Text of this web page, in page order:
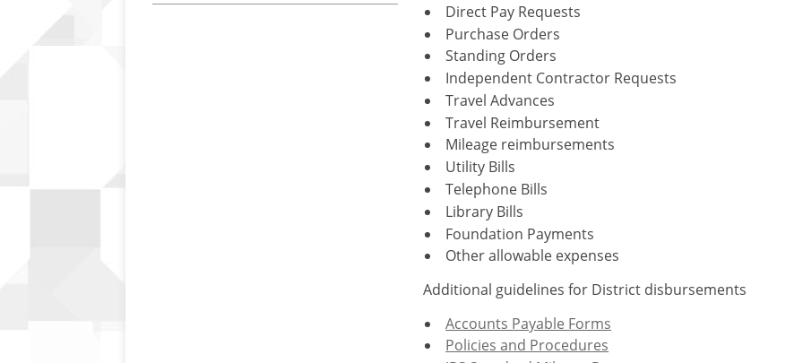
Direct Pay Requests
Purchase Orders
Standing Orders
Independent Contractor Requests
Travel Advances
Travel Reimbursement
Mileage reimbursements
Utility Bills
Telephone Bills
Library Bills
Foundation Payments
Other allowable expenses
Additional guidelines for District disbursements
Accounts Payable Forms
Policies and Procedures